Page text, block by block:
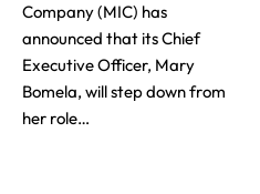
Company (MIC) has
announced that its Chief
Executive Officer, Mary
Bomela, will step down from
her role…